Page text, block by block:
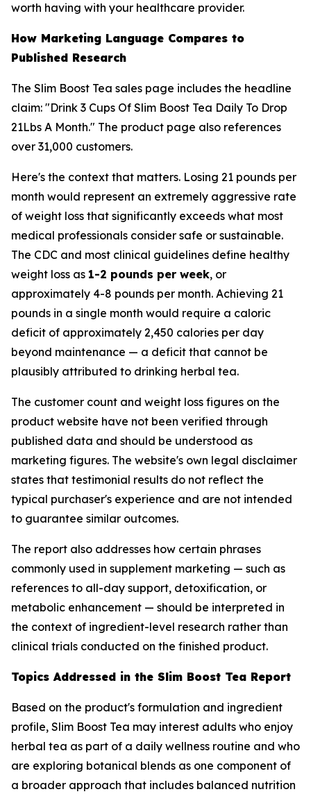
worth having with your healthcare provider.
How Marketing Language Compares to
Published Research
The Slim Boost Tea sales page includes the headline
claim: "Drink 3 Cups Of Slim Boost Tea Daily To Drop
21Lbs A Month." The product page also references
over 31,000 customers.
Here's the context that matters. Losing 21 pounds per
month would represent an extremely aggressive rate
of weight loss that significantly exceeds what most
medical professionals consider safe or sustainable.
The CDC and most clinical guidelines define healthy
weight loss as 1-2 pounds per week, or
approximately 4-8 pounds per month. Achieving 21
pounds in a single month would require a caloric
deficit of approximately 2,450 calories per day
beyond maintenance — a deficit that cannot be
plausibly attributed to drinking herbal tea.
The customer count and weight loss figures on the
product website have not been verified through
published data and should be understood as
marketing figures. The website's own legal disclaimer
states that testimonial results do not reflect the
typical purchaser's experience and are not intended
to guarantee similar outcomes.
The report also addresses how certain phrases
commonly used in supplement marketing — such as
references to all-day support, detoxification, or
metabolic enhancement — should be interpreted in
the context of ingredient-level research rather than
clinical trials conducted on the finished product.
Topics Addressed in the Slim Boost Tea Report
Based on the product's formulation and ingredient
profile, Slim Boost Tea may interest adults who enjoy
herbal tea as part of a daily wellness routine and who
are exploring botanical blends as one component of
a broader approach that includes balanced nutrition